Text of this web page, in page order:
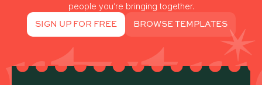
people you’re bringing together.
SIGN UP FOR FREE BROWSE TEMPLATES